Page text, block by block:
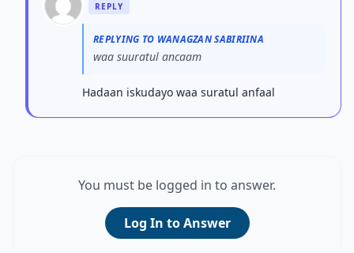
REPLY
REPLYING TO WANAGZAN SABIRIINA
waa suuratul ancaam
Hadaan iskudayo waa suratul anfaal
You must be logged in to answer.
Log In to Answer